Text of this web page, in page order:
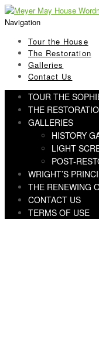
Skip
to
Skip
to
Navigation
Tour the House
The Restoration
Galleries
Contact Us
TOUR THE
THE
GALLERIES
HISTORY
LIGHT
POST-
WRIGHT’S
THE RENEWING
CONTACT US
TERMS OF USE